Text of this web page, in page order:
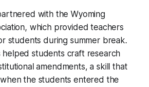
with the Wyoming
which provided teachers
students during summer break.
helped students craft research
amendments, a skill that
the students entered the